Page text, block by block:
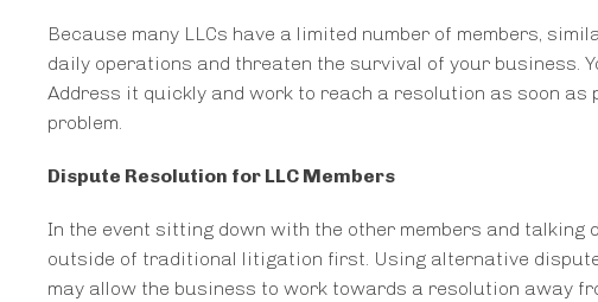
Because many LLCs have a limited number of members,
daily operations and threaten the survival of your business.
Address it quickly and work to reach a resolution as soon
problem.
Dispute Resolution for LLC Members
In the event sitting down with the other members and talking
outside of traditional litigation first. Using alternative
may allow the business to work towards a resolution away